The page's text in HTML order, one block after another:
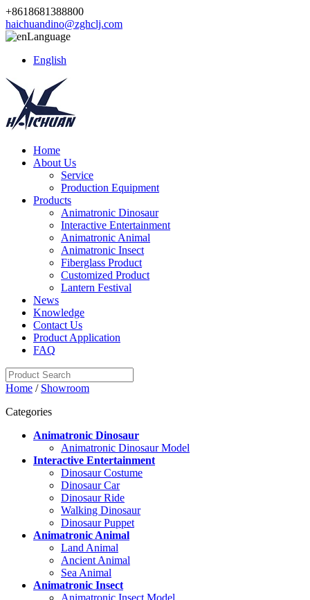
+8618681388800
haichuandino@zghclj.com
Language
English
Home
About Us
Service
Production Equipment
Products
Animatronic Dinosaur
Interactive Entertainment
Animatronic Animal
Animatronic Insect
Fiberglass Product
Customized Product
Lantern Festival
News
Knowledge
Contact Us
Product Application
FAQ
Home / Showroom
Categories
Animatronic Dinosaur
Animatronic Dinosaur Model
Interactive Entertainment
Dinosaur Costume
Dinosaur Car
Dinosaur Ride
Walking Dinosaur
Dinosaur Puppet
Animatronic Animal
Land Animal
Ancient Animal
Sea Animal
Animatronic Insect
Animatronic Insect Model